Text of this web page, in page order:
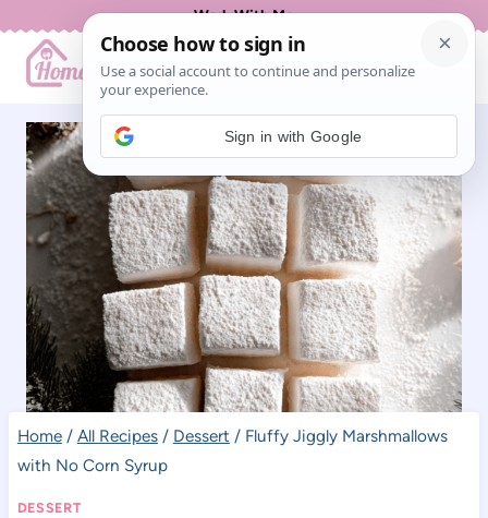
content
Work With Me
Home / All Recipes / Dessert / Fluffy Jiggly Marshmallows
with No Corn Syrup
DESSERT
Sign in with Google